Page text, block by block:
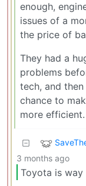
enough,
issues of a
the price of
They had a
problems
tech, and
chance to
more efficient.
3 months ago
Toyota is